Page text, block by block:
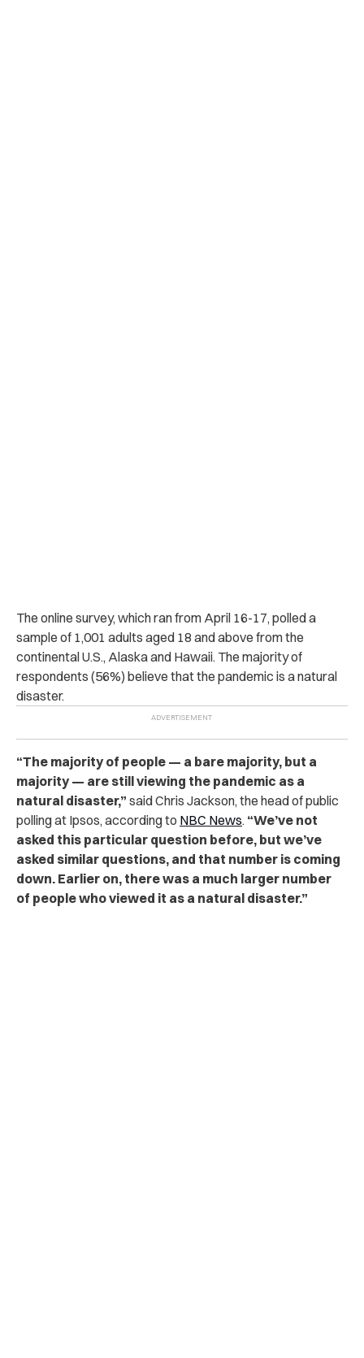
The online survey, which ran from April 16-17, polled a
sample of 1,001 adults aged 18 and above from the
continental U.S., Alaska and Hawaii. The majority of
respondents (56%) believe that the pandemic is a natural
disaster.
“The majority of people — a bare majority, but a
majority — are still viewing the pandemic as a
natural disaster,” said Chris Jackson, the head of public
polling at Ipsos, according to NBC News. “We’ve not
asked this particular question before, but we’ve
asked similar questions, and that number is coming
down. Earlier on, there was a much larger number
of people who viewed it as a natural disaster.”